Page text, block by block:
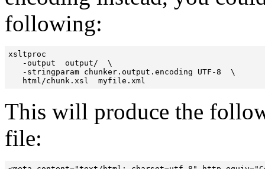
following:
xsltproc
   -output  output/  \
   -stringparam chunker.output.encoding UTF-8  \
   html/chunk.xsl  myfile.xml
This will produce the
file: